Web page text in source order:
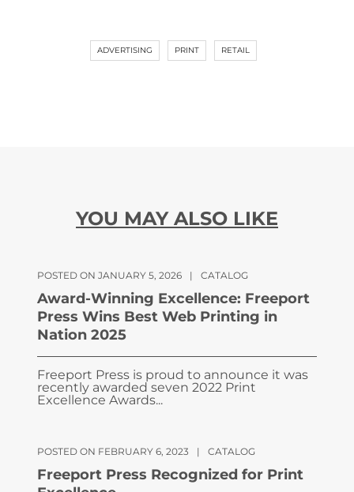
ADVERTISING PRINT RETAIL
YOU MAY ALSO LIKE
POSTED ON JANUARY 5, 2026 | CATALOG
Award-Winning Excellence: Freeport
Press Wins Best Web Printing in
Nation 2025
Freeport Press is proud to announce it was
recently awarded seven 2022 Print
Excellence Awards...
POSTED ON FEBRUARY 6, 2023 | CATALOG
Freeport Press Recognized for Print